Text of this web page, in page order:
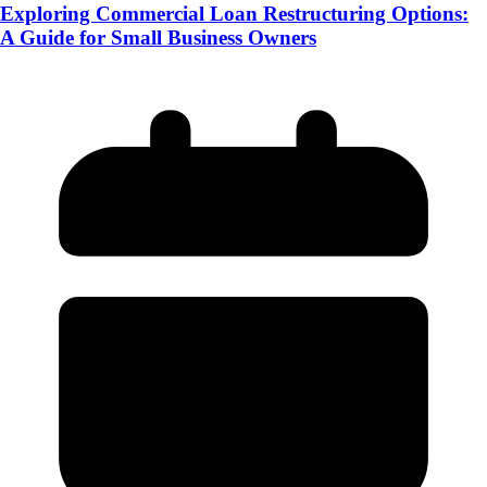
Exploring Commercial Loan Restructuring Options:
A Guide for Small Business Owners